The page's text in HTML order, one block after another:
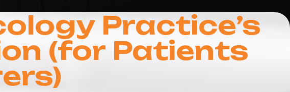
Practice’s
(for Patients